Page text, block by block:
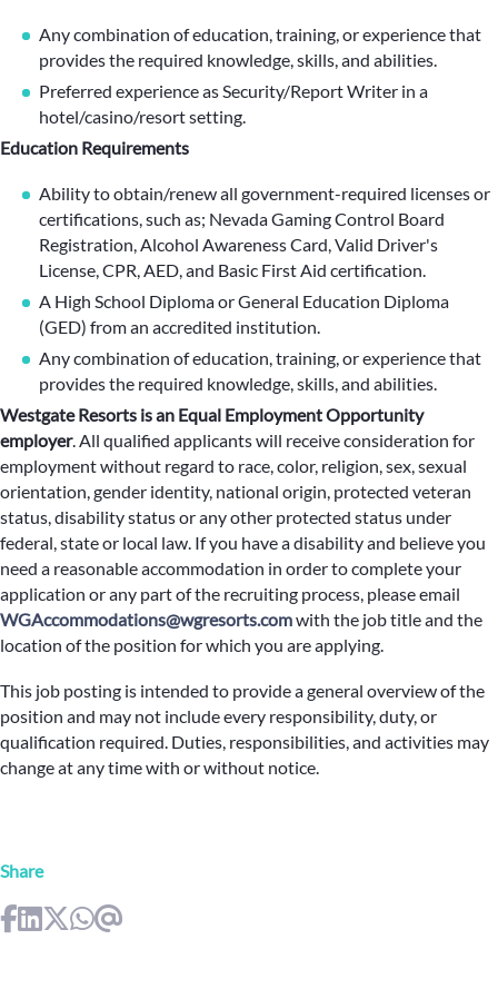
Any combination of education, training, or experience that
provides the required knowledge, skills, and abilities.
Preferred experience as Security/Report Writer in a
hotel/casino/resort setting.
Education Requirements
Ability to obtain/renew all government-required licenses or
certifications, such as; Nevada Gaming Control Board
Registration, Alcohol Awareness Card, Valid Driver's
License, CPR, AED, and Basic First Aid certification.
A High School Diploma or General Education Diploma
(GED) from an accredited institution.
Any combination of education, training, or experience that
provides the required knowledge, skills, and abilities.
Westgate Resorts is an Equal Employment Opportunity
employer.All qualified applicants will receive consideration for
employment without regard to race, color, religion, sex, sexual
orientation, gender identity, national origin, protected veteran
status, disability status or any other protected status under
federal, state or local law. If you have a disability and believe you
need a reasonable accommodation in order to complete your
application or any part of the recruiting process, please email
WGAccommodations@wgresorts.comwith the job title and the
location of the position for which you are applying.
This job posting is intended to provide a general overview of the
position and may not include every responsibility, duty, or
qualification required. Duties, responsibilities, and activities may
change at any time with or without notice.
Share